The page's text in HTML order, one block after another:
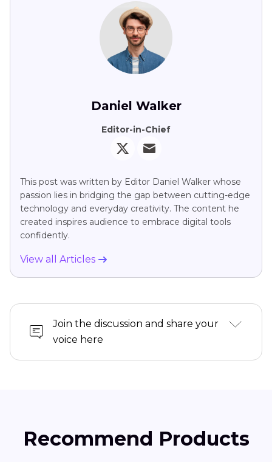
Daniel Walker
Editor-in-Chief
This post was written by Editor Daniel Walker whose
passion lies in bridging the gap between cutting-edge
technology and everyday creativity. The content he
created inspires audience to embrace digital tools
confidently.
View all Articles
Join the discussion and share your
voice here
Recommend Products